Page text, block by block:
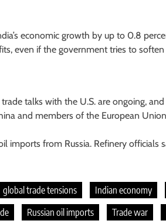
economic growth by up to 0.8
even if the government tries to
talks with the U.S. are ongoing,
and members of the European
imports from Russia. Refinery officials
global trade tensions Indian economy
Russian oil imports Trade war